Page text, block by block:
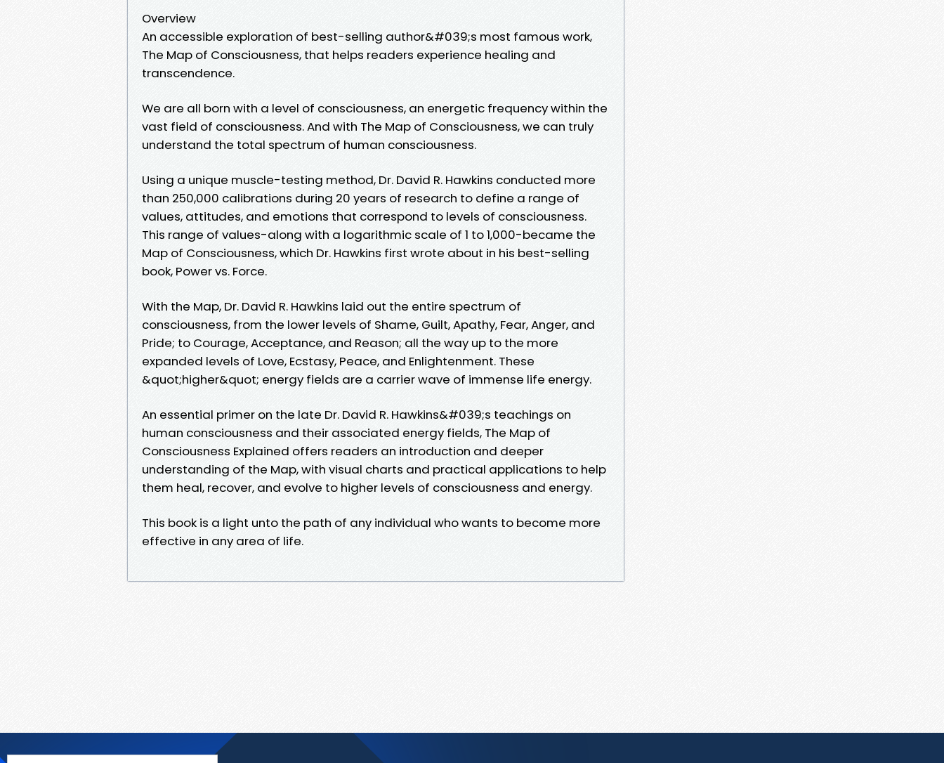
Overview
An accessible exploration of best-selling author&#039;s most famous work,
The Map of Consciousness, that helps readers experience healing and
transcendence.
We are all born with a level of consciousness, an energetic frequency within the
vast field of consciousness. And with The Map of Consciousness, we can truly
understand the total spectrum of human consciousness.
Using a unique muscle-testing method, Dr. David R. Hawkins conducted more
than 250,000 calibrations during 20 years of research to define a range of
values, attitudes, and emotions that correspond to levels of consciousness.
This range of values-along with a logarithmic scale of 1 to 1,000-became the
Map of Consciousness, which Dr. Hawkins first wrote about in his best-selling
book, Power vs. Force.
With the Map, Dr. David R. Hawkins laid out the entire spectrum of
consciousness, from the lower levels of Shame, Guilt, Apathy, Fear, Anger, and
Pride; to Courage, Acceptance, and Reason; all the way up to the more
expanded levels of Love, Ecstasy, Peace, and Enlightenment. These
&quot;higher&quot; energy fields are a carrier wave of immense life energy.
An essential primer on the late Dr. David R. Hawkins&#039;s teachings on
human consciousness and their associated energy fields, The Map of
Consciousness Explained offers readers an introduction and deeper
understanding of the Map, with visual charts and practical applications to help
them heal, recover, and evolve to higher levels of consciousness and energy.
This book is a light unto the path of any individual who wants to become more
effective in any area of life.